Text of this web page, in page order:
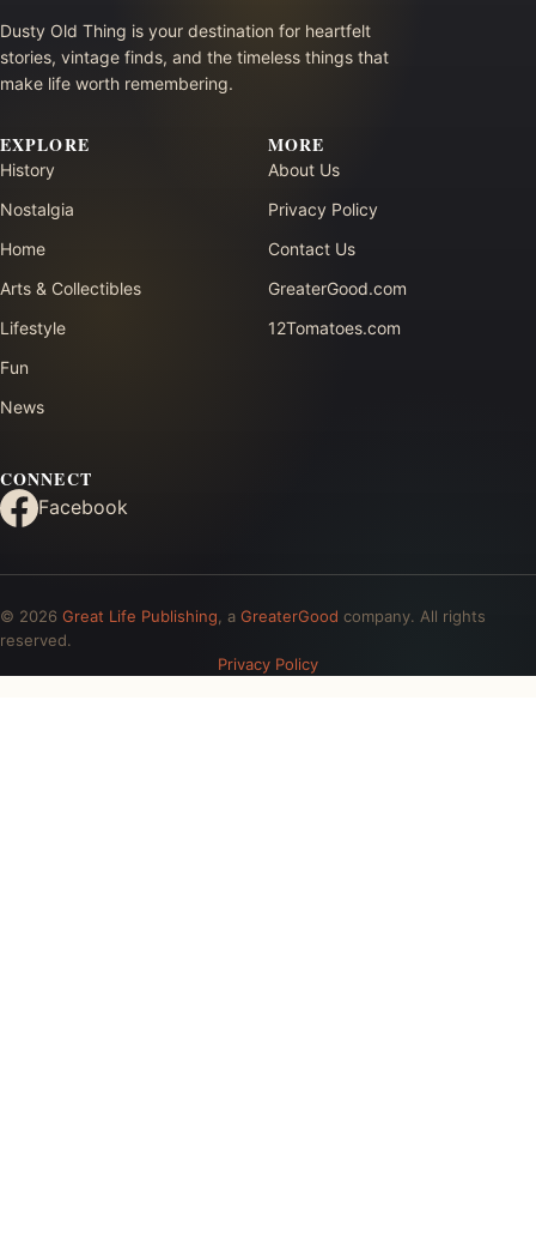
Dusty Old Thing is your destination for heartfelt
stories, vintage finds, and the timeless things that
make life worth remembering.
EXPLORE
History
Nostalgia
Home
Arts & Collectibles
Lifestyle
Fun
News
MORE
About Us
Privacy Policy
Contact Us
GreaterGood.com
12Tomatoes.com
CONNECT
Facebook
© 2026 Great Life Publishing , a GreaterGood company. All rights
reserved.
Privacy Policy